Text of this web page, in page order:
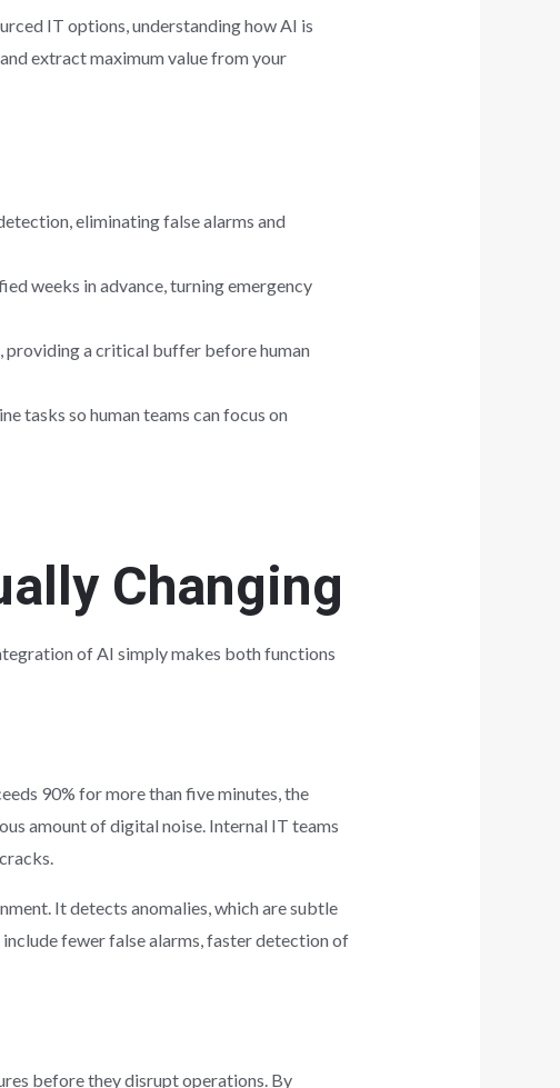
IT options, understanding how AI is
extract maximum value from your
eliminating false alarms and
weeks in advance, turning emergency
a critical buffer before human
tasks so human teams can focus on
Changing
of AI simply makes both functions
90% for more than five minutes, the
amount of digital noise. Internal IT teams
It detects anomalies, which are subtle
fewer false alarms, faster detection of
before they disrupt operations. By